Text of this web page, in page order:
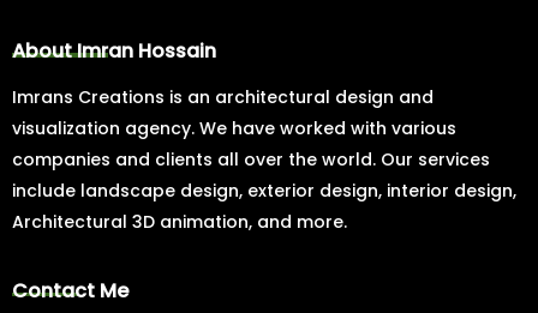
About Imran Hossain
Imrans Creations is an architectural design and
visualization agency. We have worked with various
companies and clients all over the world. Our services
include landscape design, exterior design, interior design,
Architectural 3D animation, and more.
Contact Me